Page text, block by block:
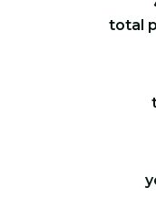
total